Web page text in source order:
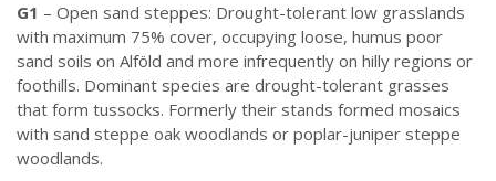
G1 – Open sand steppes: Drought-tolerant low grasslands
with maximum 75% cover, occupying loose, humus poor
sand soils on Alföld and more infrequently on hilly regions or
foothills. Dominant species are drought-tolerant grasses
that form tussocks. Formerly their stands formed mosaics
with sand steppe oak woodlands or poplar-juniper steppe
woodlands.